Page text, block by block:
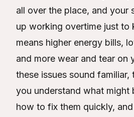
all over the place, and your
up working overtime just to
means higher energy bills,
and more wear and tear on
these issues sound familiar,
you understand what might
how to fix them quickly,